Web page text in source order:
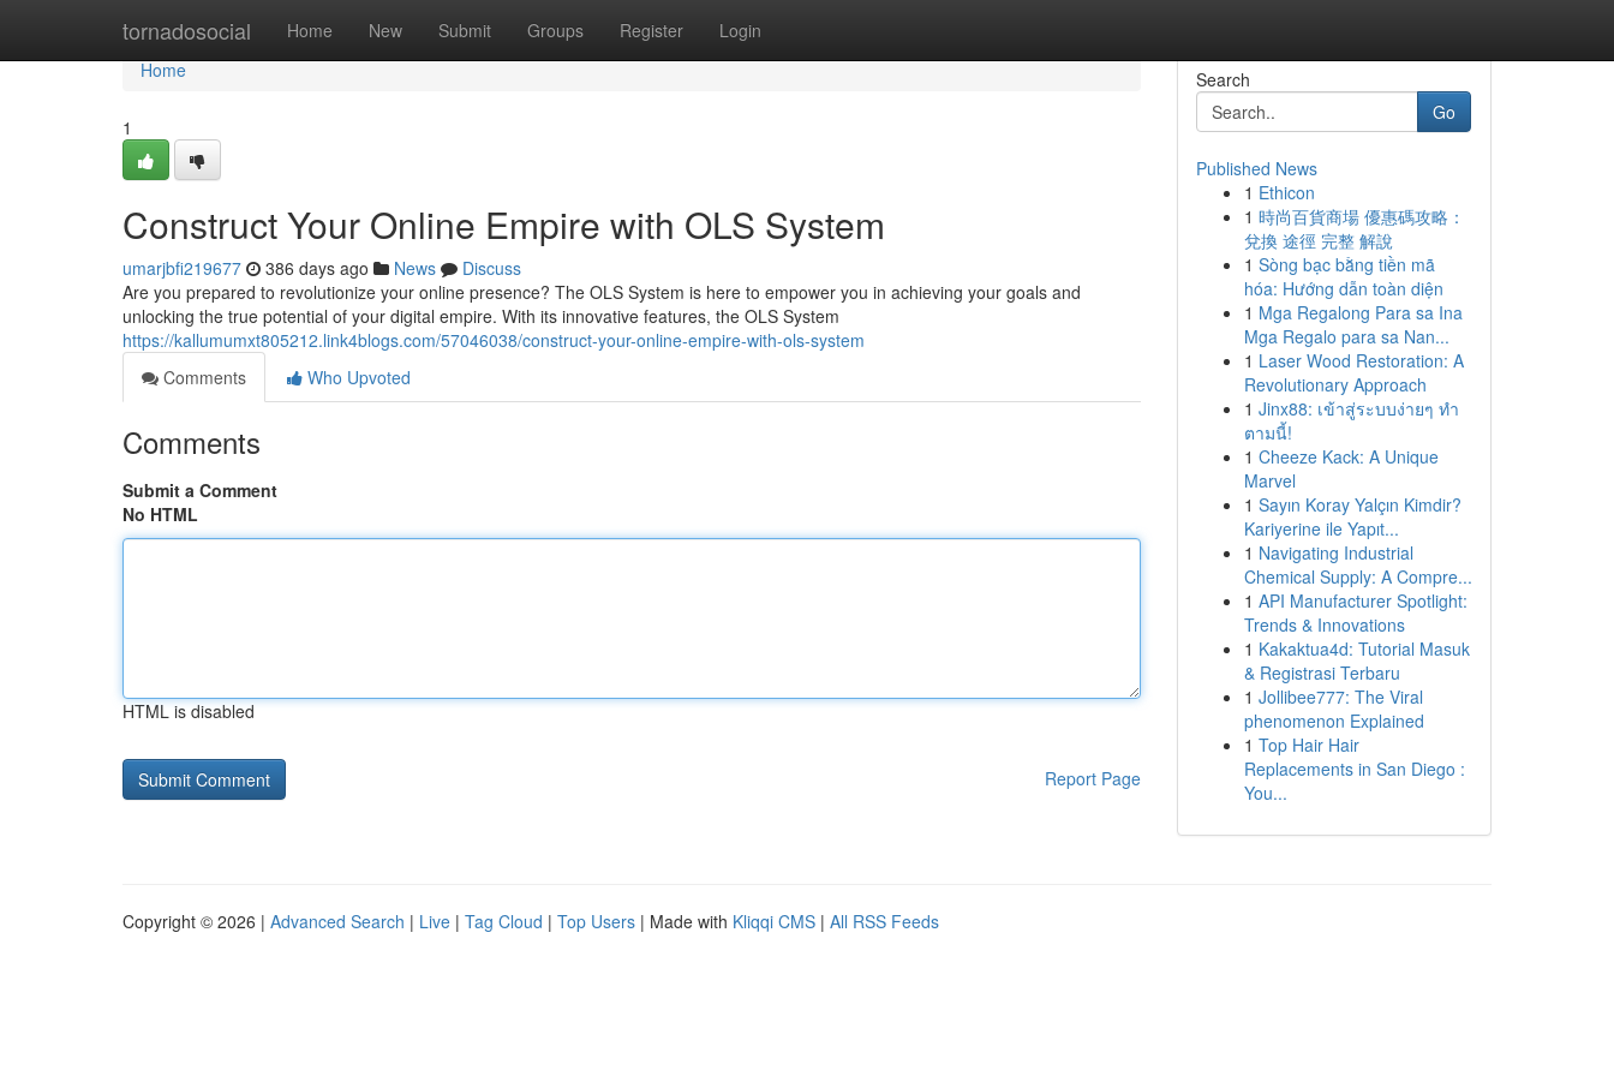
tornadosocial Home New Submit Groups Register Login
Home
Home
1
Construct Your Online Empire with OLS System
umarjbfi219677 386 days ago News
Discuss
Are you prepared to revolutionize your online presence? The OLS System is here to empower you in achieving your goals and
unlocking the true potential of your digital empire. With its innovative features, the OLS System
https://kallumumxt805212.link4blogs.com/57046038/construct-your-online-empire-with-ols-system
Comments
Who Upvoted
Comments
Submit a Comment
No HTML
HTML is disabled
Report Page
Search
Go
Published News
1 Ethicon
1 時尚百貨商場 優惠碼攻略：
兌換 途徑 完整 解說
1 Sòng bạc bằng tiền mã
hóa: Hướng dẫn toàn diện
1 Mga Regalong Para sa Ina
Mga Regalo para sa Nan...
1 Laser Wood Restoration: A
Revolutionary Approach
1 Jinx88: เข้าสู่ระบบง่ายๆ ทำ
ตามนี้!
1 Cheeze Kack: A Unique
Marvel
1 Sayın Koray Yalçın Kimdir?
Kariyerine ile Yapıt...
1 Navigating Industrial
Chemical Supply: A Compre...
1 API Manufacturer Spotlight:
Trends & Innovations
1 Kakaktua4d: Tutorial Masuk
& Registrasi Terbaru
1 Jollibee777: The Viral
phenomenon Explained
1 Top Hair Hair
Replacements in San Diego :
You...
Copyright © 2026 | Advanced Search | Live | Tag Cloud | Top Users | Made with Kliqqi CMS | All RSS Feeds